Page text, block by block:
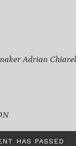
Adrian
HAS PASSED